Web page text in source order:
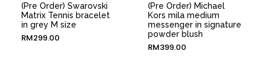
(Pre Order) Swarovski
Matrix Tennis bracelet
in grey M size
RM299.00
(Pre Order) Michael
Kors mila medium
messenger in signature
powder blush
RM399.00